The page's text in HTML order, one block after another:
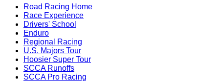
Road Racing Home
Race Experience
Drivers' School
Enduro
Regional Racing
U.S. Majors Tour
Hoosier Super Tour
SCCA Runoffs
SCCA Pro Racing